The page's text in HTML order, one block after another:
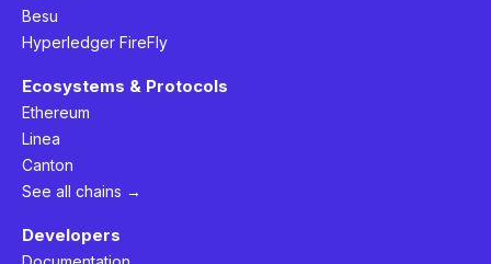
Besu
Hyperledger FireFly
Ecosystems & Protocols
Ethereum
Linea
Canton
See all chains →
Developers